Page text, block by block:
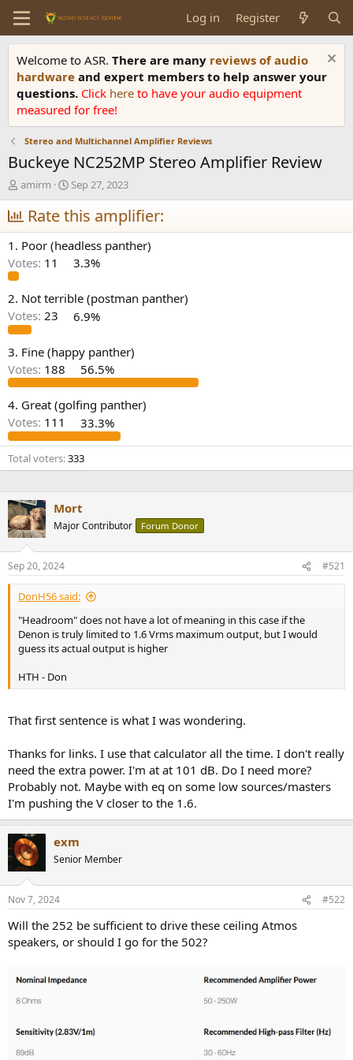
Log in Register
Welcome to ASR. There are many reviews of audio
hardware and expert members to help answer your
questions. Click here to have your audio equipment
measured for free!
Stereo and Multichannel Amplifier Reviews
Buckeye NC252MP Stereo Amplifier Review
T
h
r
e
a
d
s
a
r
t
r
amirm
S
t
a
r
t
d
a
e
Sep 27, 2023
Rate this amplifier:
1. Poor (headless panther)
Votes: 11 3.3%
2. Not terrible (postman panther)
Votes: 23 6.9%
3. Fine (happy panther)
Votes: 188 56.5%
4. Great (golfing panther)
Votes: 111 33.3%
Total voters 333
Mort
Major Contributor Forum Donor
Sep 20, 2024 #521
DonH56 said:
"Headroom" does not have a lot of meaning in this case if the
Denon is truly limited to 1.6 Vrms maximum output, but I would
guess its actual output is higher
HTH - Don
That first sentence is what I was wondering.
Thanks for links. I use that calculator all the time. I don't really
need the extra power. I'm at at 101 dB. Do I need more?
Probably not. Maybe with eq on some low sources/masters
I'm pushing the V closer to the 1.6.
exm
Senior Member
Nov 7, 2024 #522
Will the 252 be sufficient to drive these ceiling Atmos
speakers, or should I go for the 502?